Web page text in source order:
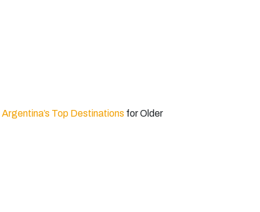
Argentina’s Top Destinations for Older